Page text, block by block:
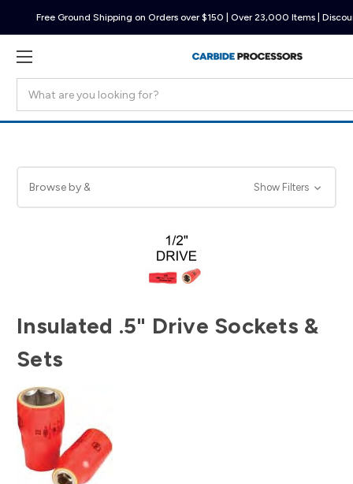
Free Ground Shipping on Orders over $150 | Over 23,000 Items |
Browse by & Show Filters
Insulated .5" Drive Sockets &
Sets